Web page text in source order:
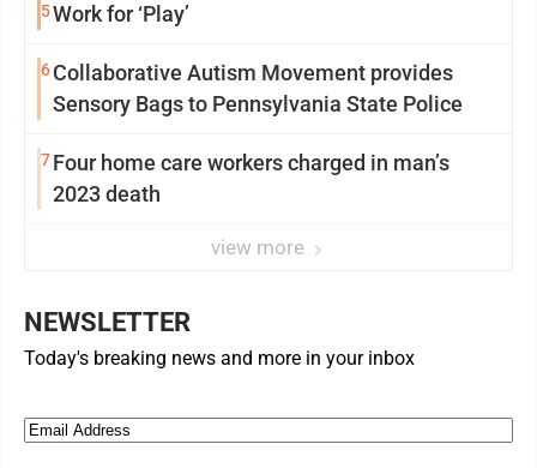
5Work for ‘Play’
6Collaborative Autism Movement provides
Sensory Bags to Pennsylvania State Police
7Four home care workers charged in man’s
2023 death
view more
NEWSLETTER
Today's breaking news and more in your inbox
Email (Required)